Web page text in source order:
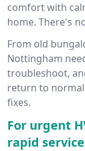
comfort with
home. There's
From old
Nottingham
troubleshoot,
return to
fixes.
For urgent
rapid